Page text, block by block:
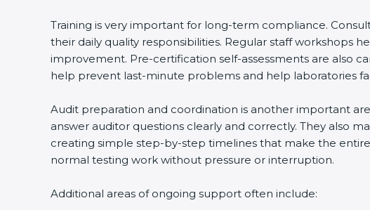
Training is very important for long-term compliance.
their daily quality responsibilities. Regular staff workshops
improvement. Pre-certification self-assessments are also
help prevent last-minute problems and help laboratories
Audit preparation and coordination is another important
answer auditor questions clearly and correctly. They also
creating simple step-by-step timelines that make the
normal testing work without pressure or interruption.
Additional areas of ongoing support often include: